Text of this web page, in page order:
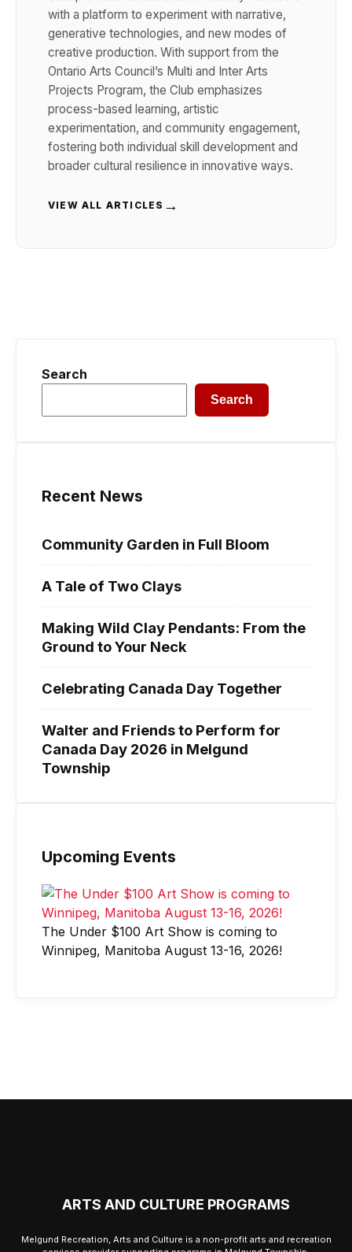
with a platform to experiment with narrative,
generative technologies, and new modes of
creative production. With support from the
Ontario Arts Council’s Multi and Inter Arts
Projects Program, the Club emphasizes
process-based learning, artistic
experimentation, and community engagement,
fostering both individual skill development and
broader cultural resilience in innovative ways.
VIEW ALL ARTICLES →
Search
Search
Recent News
Community Garden in Full Bloom
A Tale of Two Clays
Making Wild Clay Pendants: From the
Ground to Your Neck
Celebrating Canada Day Together
Walter and Friends to Perform for
Canada Day 2026 in Melgund
Township
Upcoming Events
The Under $100 Art Show is coming to
Winnipeg, Manitoba August 13-16, 2026!
ARTS AND CULTURE PROGRAMS
Melgund Recreation, Arts and Culture is a non-profit arts and recreation